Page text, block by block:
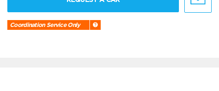
Coordination Service Only